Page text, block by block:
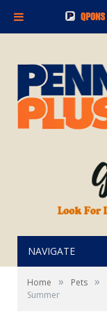
NAVIGATE
Home » Pets »
Summer